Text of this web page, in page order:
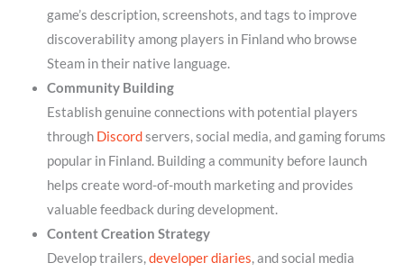
game’s description, screenshots, and tags to improve
discoverability among players in Finland who browse
Steam in their native language.
Community Building
Establish genuine connections with potential players
through Discordservers, social media, and gaming forums
popular in Finland. Building a community before launch
helps create word-of-mouth marketing and provides
valuable feedback during development.
Content Creation Strategy
Develop trailers,developer diaries, and social media